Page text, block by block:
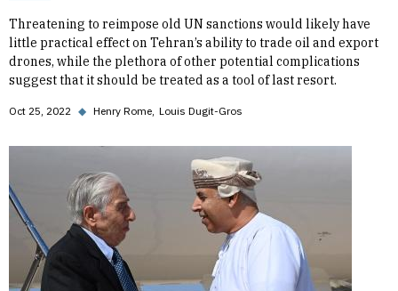
Threatening to reimpose old UN sanctions would likely have
little practical effect on Tehran’s ability to trade oil and export
drones, while the plethora of other potential complications
suggest that it should be treated as a tool of last resort.
Oct 25, 2022 ◆ Henry Rome Louis Dugit-Gros